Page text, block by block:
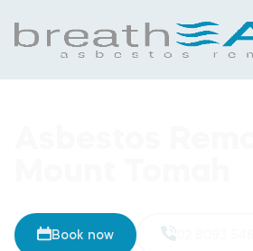
02 8093 5461
Book now